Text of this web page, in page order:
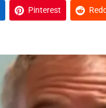
Pinterest